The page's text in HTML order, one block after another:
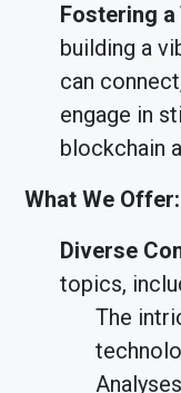
Fostering
building a
can
engage in
blockchain
What We Offer:
Diverse
topics,
The